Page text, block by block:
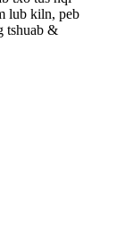
lub kiln, peb
tshuab &